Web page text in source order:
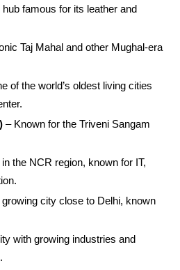
hub famous for its leather and
Taj Mahal and other Mughal-era
of the world’s oldest living cities
– Known for the Triveni Sangam
the NCR region, known for IT,
growing city close to Delhi, known
with growing industries and